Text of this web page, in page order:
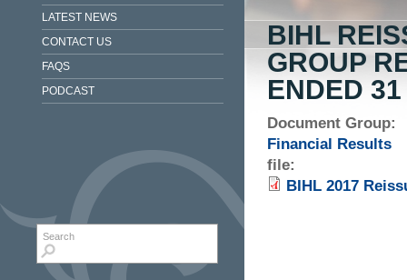
LATEST NEWS
CONTACT US
FAQS
PODCAST
Search form
BIHL
GROUP
ENDED
Document Group:
Financial Results
file:
BIHL 2017